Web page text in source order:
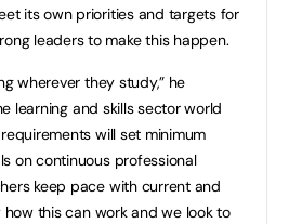
its own priorities and targets for
leaders to make this happen.
wherever they study,” he
learning and skills sector world
will set minimum
on continuous professional
keep pace with current and
this can work and we look to